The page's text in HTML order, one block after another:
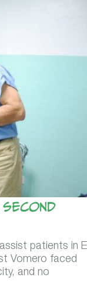
patients in
Vomero faced
and no